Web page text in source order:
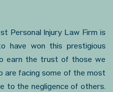
Personal Injury Law Firm is
have won this prestigious
earn the trust of those we
are facing some of the most
to the negligence of others.